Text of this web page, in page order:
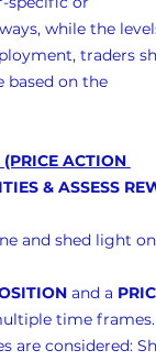
while the
traders
based on the
ACTION
& ASSESS
and shed light
and a
time frames.
are considered: